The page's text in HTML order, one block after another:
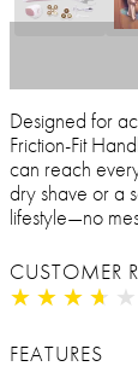
Designed for
Friction-Fit
can reach
dry shave or a
lifestyle—no
CUSTOMER
★ ★ ★ ★ ★
★ ★ ★ ★ ★
FEATURES